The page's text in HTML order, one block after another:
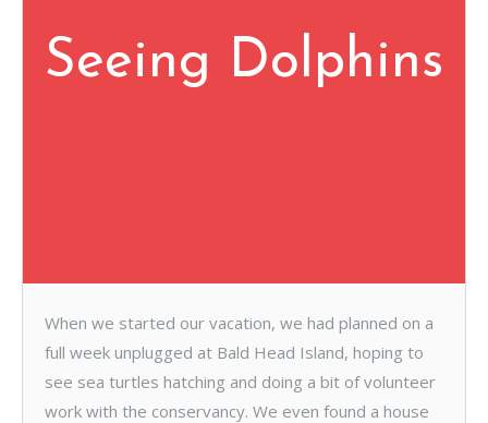
Seeing Dolphins
When we started our vacation, we had planned on a
full week unplugged at Bald Head Island, hoping to
see sea turtles hatching and doing a bit of volunteer
work with the conservancy. We even found a house